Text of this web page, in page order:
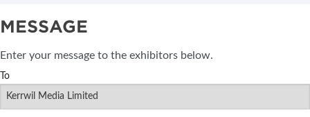
MESSAGE
Enter your message to the exhibitors below.
To